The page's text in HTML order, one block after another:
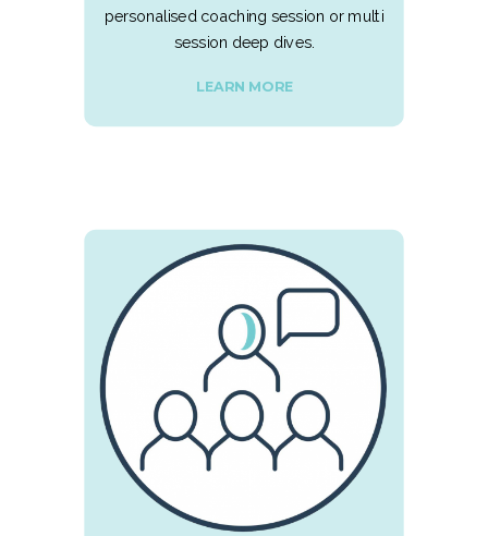
personalised coaching session or multi
session deep dives.
LEARN MORE